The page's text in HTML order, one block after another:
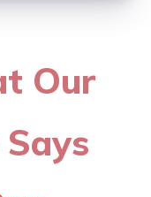
Our